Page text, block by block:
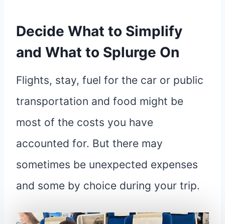
Decide What to Simplify
and What to Splurge On
Flights, stay, fuel for the car or public
transportation and food might be
most of the costs you have
accounted for. But there may
sometimes be unexpected expenses
and some by choice during your trip.